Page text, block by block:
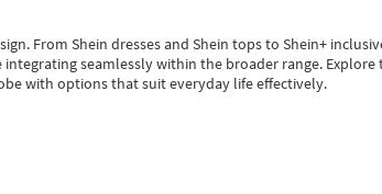
From Shein dressesand Shein topsto Shein+
seamlessly within the broader range. Explore
with options that suit everyday life effectively.